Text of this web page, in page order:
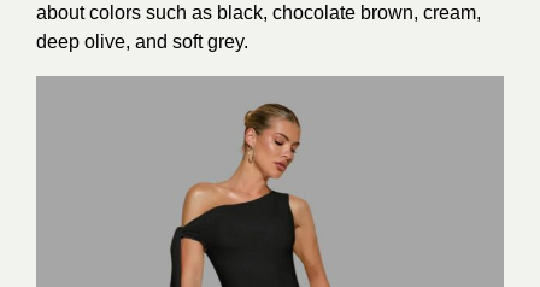
about colors such as black, chocolate brown, cream,
deep olive, and soft grey.